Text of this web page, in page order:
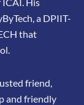
a DPIIT-
that
friend,
and friendly